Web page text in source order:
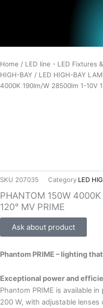
Home / LED line - LED Fixtures
HIGH-BAY / LED HIGH-BAY
4000K 190lm/W 28500lm 1-10V
SKU 207035 Category LED
PHANTOM 150W
120° MV PRIME
Ask about product
Phantom PRIME – lighting
Exceptional power and
Phantom PRIME is available
200 W, with adjustable lenses